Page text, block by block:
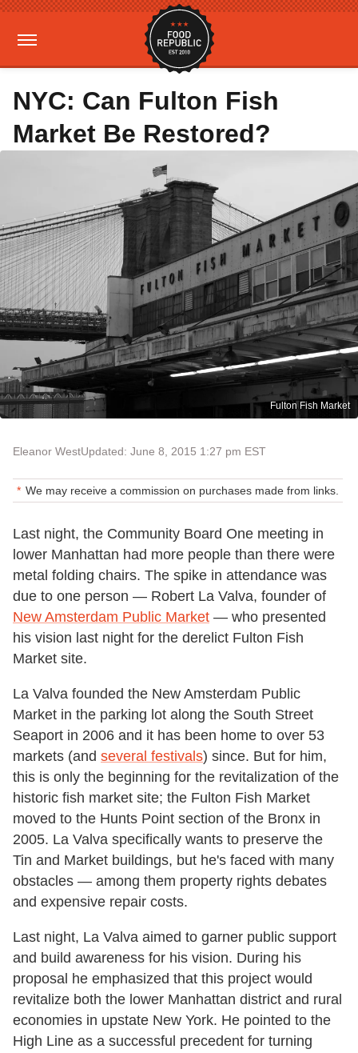
NYC: Can Fulton Fish
Market Be Restored?
Fulton Fish Market
Eleanor WestUpdated: June 8, 2015 1:27 pm EST
We may receive a commission on purchases made from links.
Last night, the Community Board One meeting in
lower Manhattan had more people than there were
metal folding chairs. The spike in attendance was
due to one person — Robert La Valva, founder of
New Amsterdam Public Market — who presented
his vision last night for the derelict Fulton Fish
Market site.
La Valva founded the New Amsterdam Public
Market in the parking lot along the South Street
Seaport in 2006 and it has been home to over 53
markets (and several festivals) since. But for him,
this is only the beginning for the revitalization of the
historic fish market site; the Fulton Fish Market
moved to the Hunts Point section of the Bronx in
2005. La Valva specifically wants to preserve the
Tin and Market buildings, but he's faced with many
obstacles — among them property rights debates
and expensive repair costs.
Last night, La Valva aimed to garner public support
and build awareness for his vision. During his
proposal he emphasized that this project would
revitalize both the lower Manhattan district and rural
economies in upstate New York. He pointed to the
High Line as a successful precedent for turning